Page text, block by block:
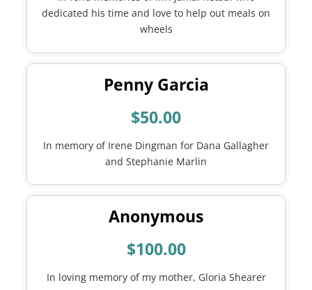
dedicated his time and love to help out meals on
wheels
Penny Garcia
$50.00
In memory of Irene Dingman for Dana Gallagher
and Stephanie Marlin
Anonymous
$100.00
In loving memory of my mother, Gloria Shearer